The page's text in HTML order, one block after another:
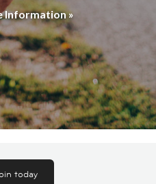
Information »
today